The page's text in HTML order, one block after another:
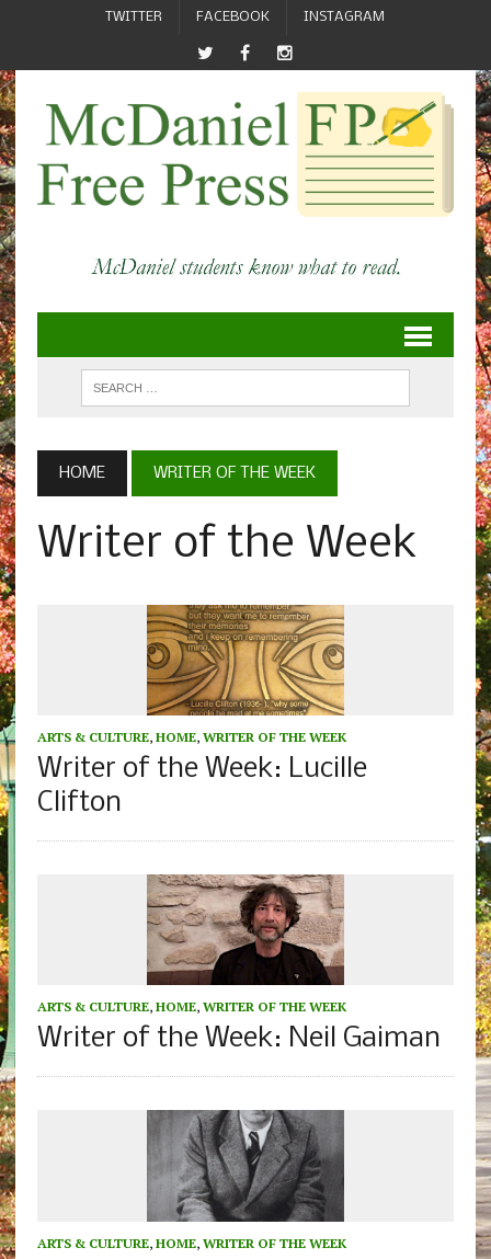
TWITTER FACEBOOK INSTAGRAM
HOME WRITER OF THE WEEK
Writer of the Week
ARTS & CULTURE, HOME, WRITER OF THE WEEK
Writer of the Week: Lucille
Clifton
ARTS & CULTURE, HOME, WRITER OF THE WEEK
Writer of the Week: Neil Gaiman
ARTS & CULTURE, HOME, WRITER OF THE WEEK